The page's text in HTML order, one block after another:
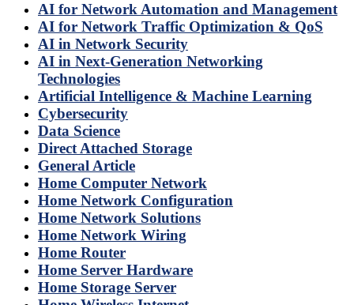
AI for Network Automation and Management
AI for Network Traffic Optimization & QoS
AI in Network Security
AI in Next-Generation Networking
Technologies
Artificial Intelligence & Machine Learning
Cybersecurity
Data Science
Direct Attached Storage
General Article
Home Computer Network
Home Network Configuration
Home Network Solutions
Home Network Wiring
Home Router
Home Server Hardware
Home Storage Server